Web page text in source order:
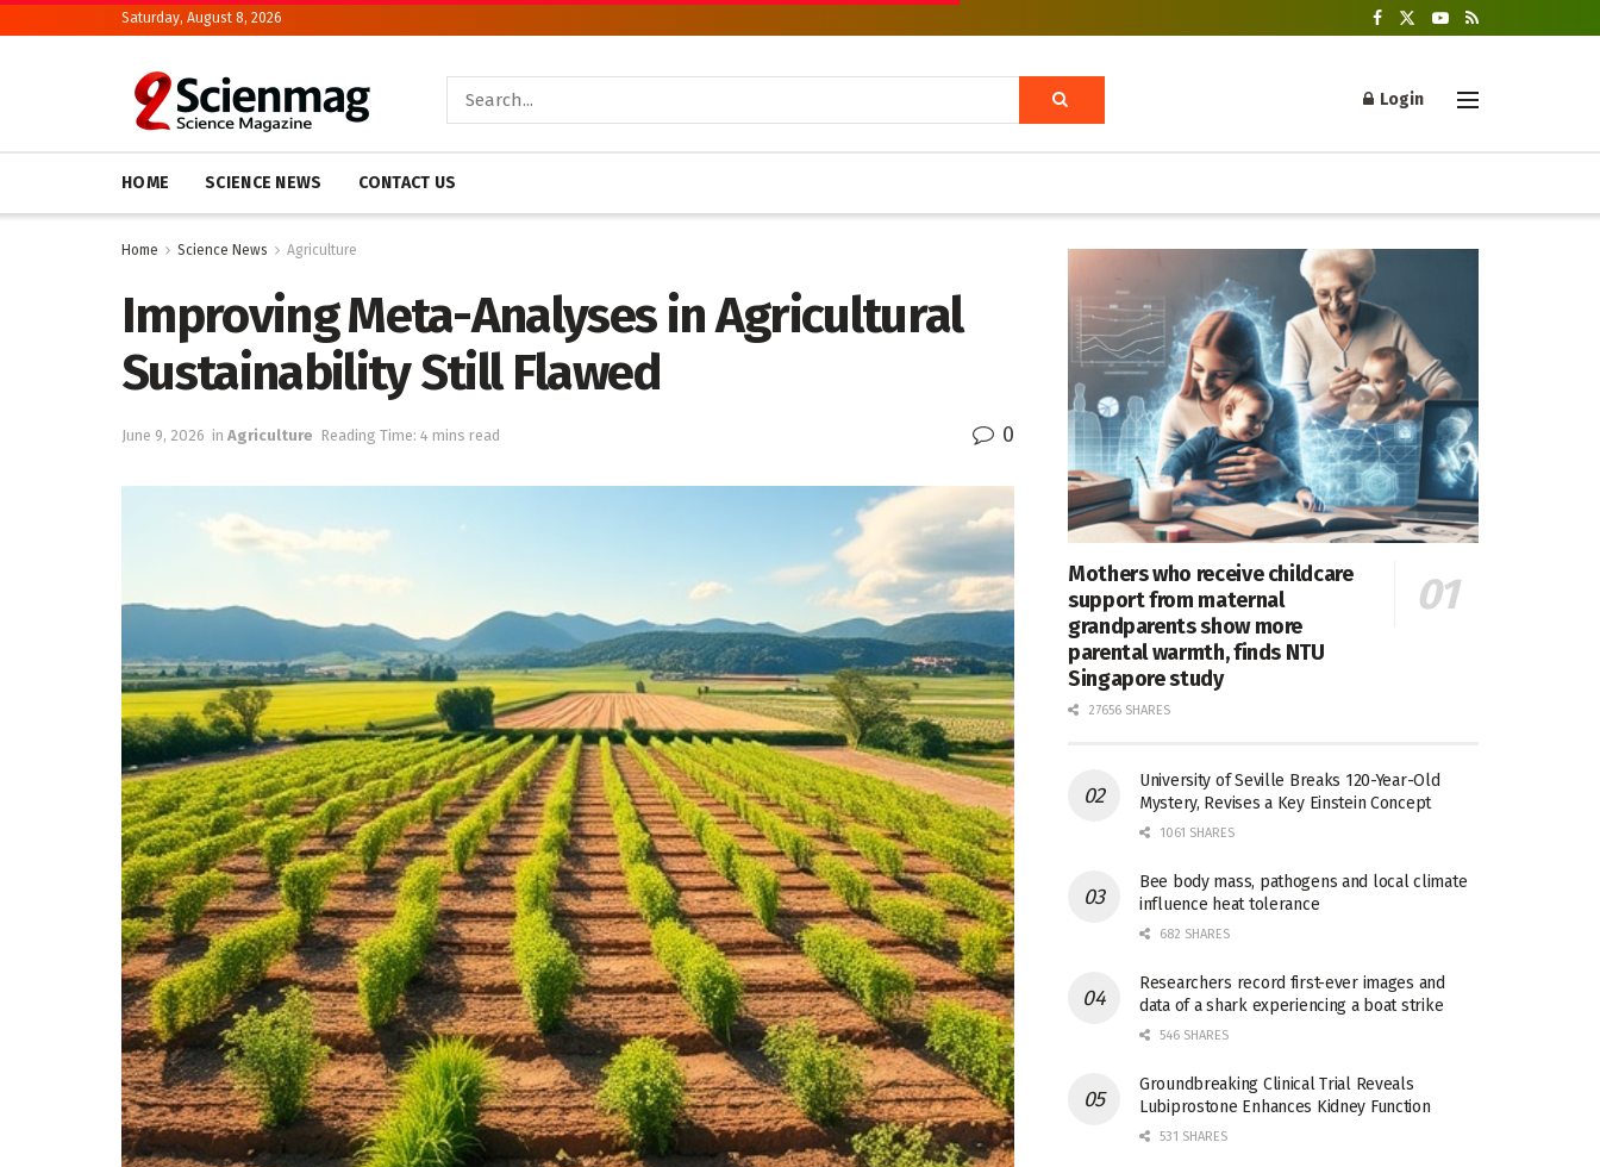
Saturday, August 8, 2026
Login
HOME SCIENCE NEWS CONTACT US
Home Science News Agriculture
Improving Meta-Analyses in Agricultural
Sustainability Still Flawed
June 9, 2026 in Agriculture Reading Time: 4 mins read 0
Mothers who receive childcare
support from maternal
grandparents show more
parental warmth, finds NTU
Singapore study
27656 SHARES
University of Seville Breaks 120-Year-Old
Mystery, Revises a Key Einstein Concept
1061 SHARES
Bee body mass, pathogens and local climate
influence heat tolerance
682 SHARES
Researchers record first-ever images and
data of a shark experiencing a boat strike
546 SHARES
Groundbreaking Clinical Trial Reveals
Lubiprostone Enhances Kidney Function
531 SHARES